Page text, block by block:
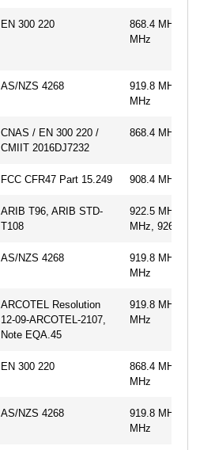
EN 300 220
868.4 MHz,
MHz
AS/NZS 4268
919.8 MHz,
MHz
CNAS / EN 300 220 /
CMIIT 2016DJ7232
868.4 MHz
FCC CFR47 Part 15.249 908.4 MHz,
ARIB T96, ARIB STD-
T108
922.5 MHz,
MHz, 926.3
AS/NZS 4268
919.8 MHz,
MHz
ARCOTEL Resolution
12-09-ARCOTEL-2107,
Note EQA.45
919.8 MHz,
MHz
EN 300 220
868.4 MHz,
MHz
AS/NZS 4268
919.8 MHz,
MHz